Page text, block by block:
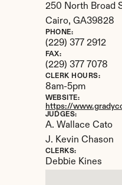
250 North Broad
Cairo, GA39828
PHONE:
(229) 377 2912
FAX:
(229) 377 7078
CLERK HOURS:
8am-5pm
WEBSITE:
https://
JUDGES:
A. Wallace Cato
J. Kevin Chason
CLERKS:
Debbie Kines